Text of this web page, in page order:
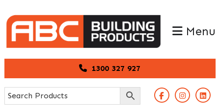
to
primary
navigation
to
main
content
1300 327 927
Menu